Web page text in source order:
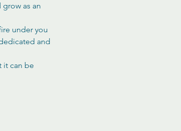
as an
under you
and
it can be